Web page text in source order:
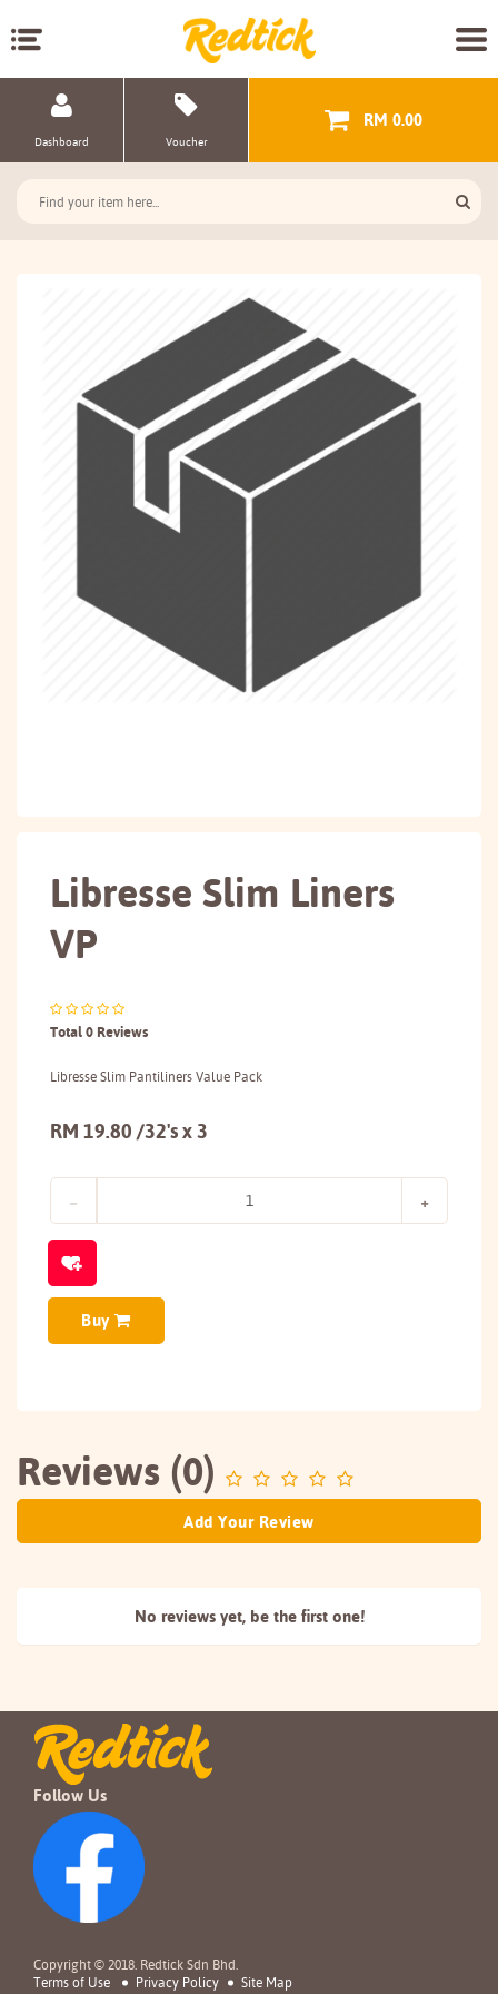
Dashboard Voucher
RM 0.00
Libresse Slim Liners
VP
Total 0 Reviews
Libresse Slim Pantiliners Value Pack
RM 19.80 /32's x 3
Buy
Reviews (0)
Add Your Review
No reviews yet, be the first one!
Follow Us
Copyright © 2018. Redtick Sdn Bhd.
Terms of Use
Privacy Policy Site Map